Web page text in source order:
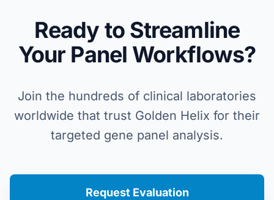
Ready to Streamline
Your Panel Workflows?
Join the hundreds of clinical laboratories
worldwide that trust Golden Helix for their
targeted gene panel analysis.
Request Evaluation